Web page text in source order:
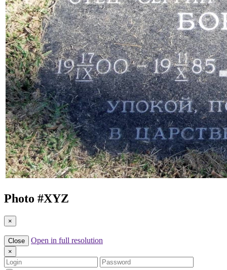
Photo #XYZ
×
Close Open in full resolution
×
Login
Password